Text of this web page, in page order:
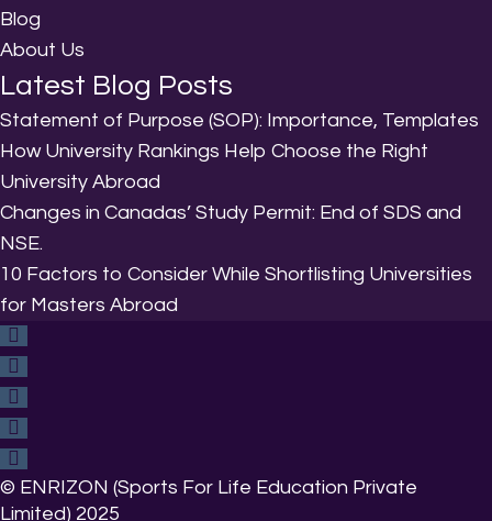
Blog
About Us
Latest Blog Posts
Statement of Purpose (SOP): Importance, Templates
How University Rankings Help Choose the Right
University Abroad
Changes in Canadas’ Study Permit: End of SDS and
NSE.
10 Factors to Consider While Shortlisting Universities
for Masters Abroad
© ENRIZON (Sports For Life Education Private
Limited) 2025